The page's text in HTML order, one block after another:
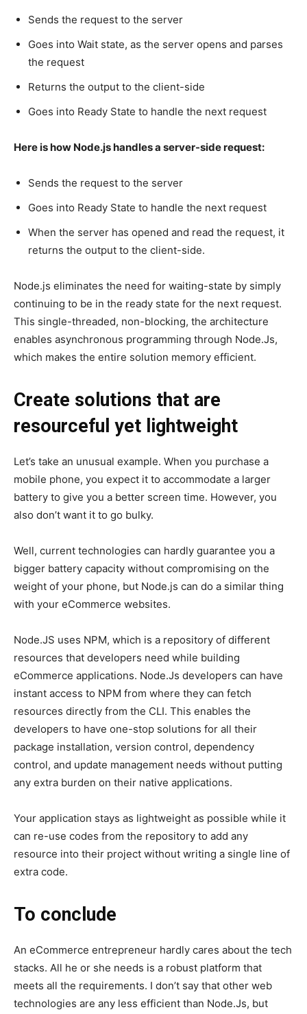
Sends the request to the server
Goes into Wait state, as the server opens and parses
the request
Returns the output to the client-side
Goes into Ready State to handle the next request
Here is how Node.js handles a server-side request:
Sends the request to the server
Goes into Ready State to handle the next request
When the server has opened and read the request, it
returns the output to the client-side.
Node.js eliminates the need for waiting-state by simply
continuing to be in the ready state for the next request.
This single-threaded, non-blocking, the architecture
enables asynchronous programming through Node.Js,
which makes the entire solution memory efficient.
Create solutions that are
resourceful yet lightweight
Let’s take an unusual example. When you purchase a
mobile phone, you expect it to accommodate a larger
battery to give you a better screen time. However, you
also don’t want it to go bulky.
Well, current technologies can hardly guarantee you a
bigger battery capacity without compromising on the
weight of your phone, but Node.js can do a similar thing
with your eCommerce websites.
Node.JS uses NPM, which is a repository of different
resources that developers need while building
eCommerce applications. Node.Js developers can have
instant access to NPM from where they can fetch
resources directly from the CLI. This enables the
developers to have one-stop solutions for all their
package installation, version control, dependency
control, and update management needs without putting
any extra burden on their native applications.
Your application stays as lightweight as possible while it
can re-use codes from the repository to add any
resource into their project without writing a single line of
extra code.
To conclude
An eCommerce entrepreneur hardly cares about the tech
stacks. All he or she needs is a robust platform that
meets all the requirements. I don’t say that other web
technologies are any less efficient than Node.Js, but